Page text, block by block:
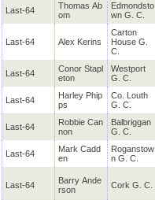
Last-64
Thomas Ab
om
Edmondsto
wn G. C.
Last-64 Alex Kerins
Carton
House G.
C.
Last-64
Conor Stapl
eton
Westport
G. C.
Last-64
Harley Phip
ps
Co. Louth
G. C.
Last-64
Robbie Can
non
Balbriggan
G. C.
Last-64
Mark Cadd
en
Roganstow
n G. C.
Last-64
Barry Ande
rson
Cork G. C.